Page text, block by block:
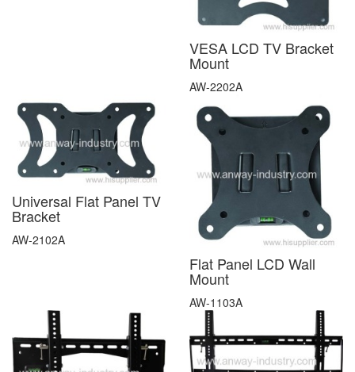
VESA LCD TV Bracket
Mount
AW-2202A
Universal Flat Panel TV
Bracket
AW-2102A
Flat Panel LCD Wall
Mount
AW-1103A